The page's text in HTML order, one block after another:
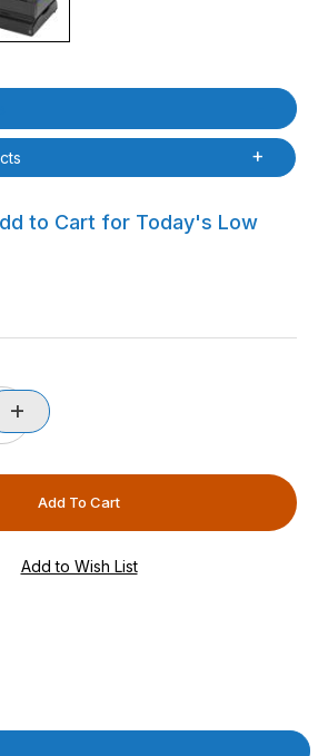
601 ZD420D / ZD620D Base
P1080383-601 ZD420D / ZD620D
to Cart for Today's Low